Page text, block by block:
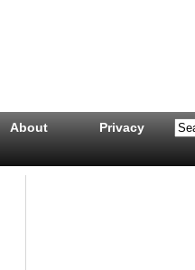
About Privacy